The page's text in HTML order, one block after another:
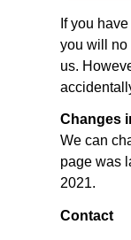
If you
you will no
us.
Changes
We can
page was
2021.
Contact